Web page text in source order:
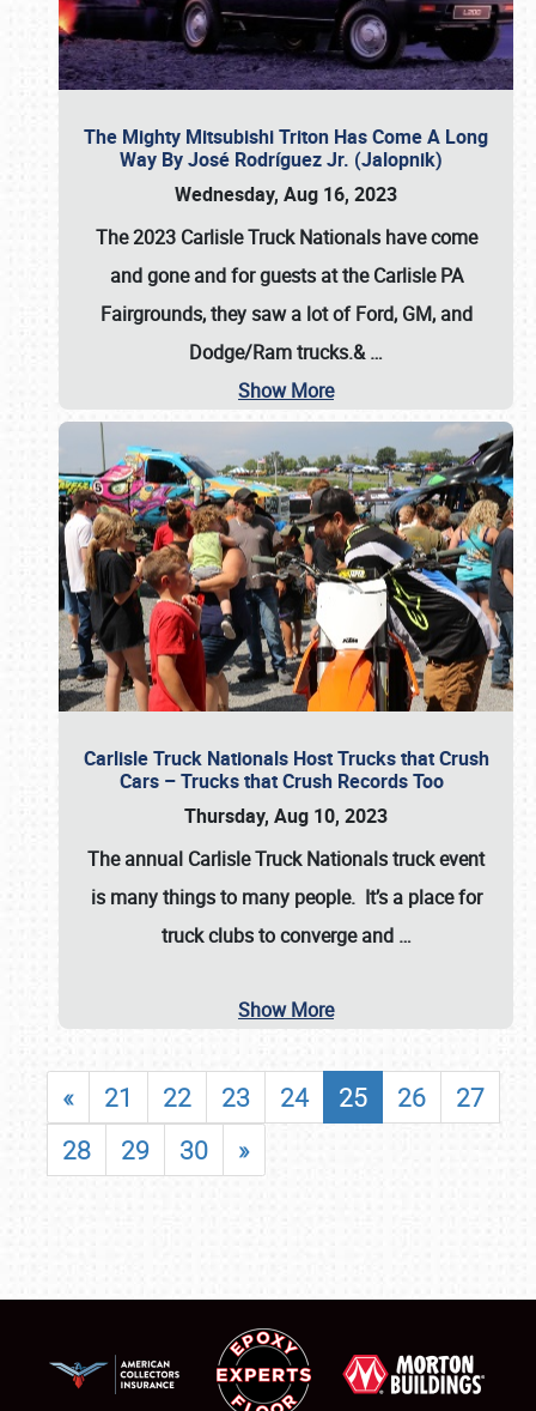
The Mighty Mitsubishi Triton Has Come A Long
Way By José Rodríguez Jr. (Jalopnik)
Wednesday, Aug 16, 2023
The 2023 Carlisle Truck Nationals have come
and gone and for guests at the Carlisle PA
Fairgrounds, they saw a lot of Ford, GM, and
Dodge/Ram trucks.&…
Show More
Carlisle Truck Nationals Host Trucks that Crush
Cars – Trucks that Crush Records Too
Thursday, Aug 10, 2023
The annual Carlisle Truck Nationalstruck event
is many things to many people. It’s a place for
truck clubs to converge and …
Show More
« 21 22 23 24 25 26
27
28
29 30 »